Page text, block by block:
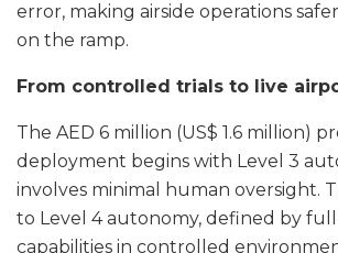
error, making airside operations
on the ramp.
From controlled trials to live
The AED 6 million (US$ 1.6 million)
deployment begins with Level 3
involves minimal human oversight.
to Level 4 autonomy, defined by
capabilities in controlled